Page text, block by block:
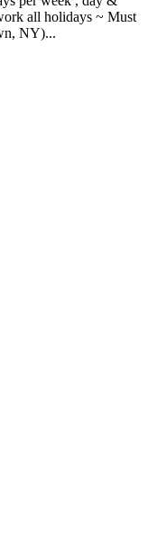
all holidays ~ Must
NY)...